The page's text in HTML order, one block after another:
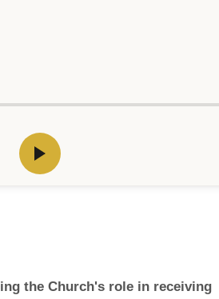
the Church's role in receiving